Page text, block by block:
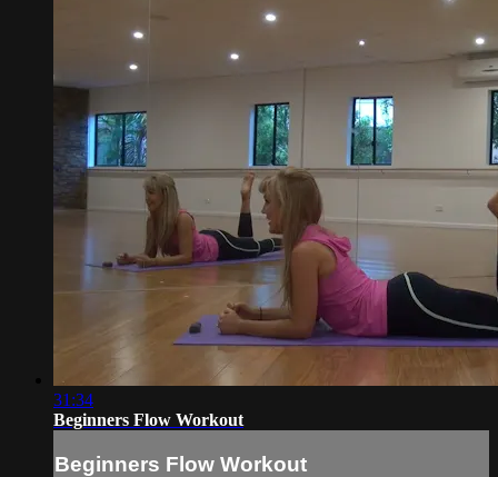
31:34
Beginners Flow Workout
Beginners Flow Workout